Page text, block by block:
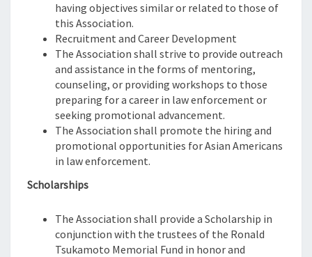
having objectives similar or related to those of
this Association.
Recruitment and Career Development
The Association shall strive to provide outreach
and assistance in the forms of mentoring,
counseling, or providing workshops to those
preparing for a career in law enforcement or
seeking promotional advancement.
The Association shall promote the hiring and
promotional opportunities for Asian Americans
in law enforcement.
Scholarships
The Association shall provide a Scholarship in
conjunction with the trustees of the Ronald
Tsukamoto Memorial Fund in honor and